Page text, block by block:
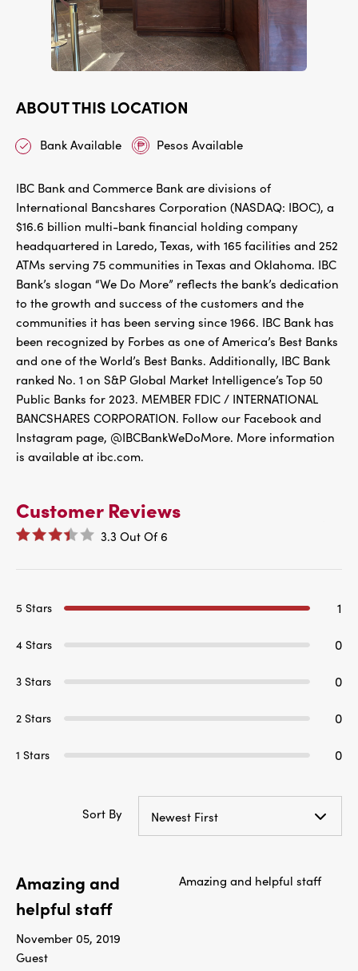
ABOUT THIS LOCATION
Bank Available Pesos Available
IBC Bank and Commerce Bank are divisions of
International Bancshares Corporation (NASDAQ: IBOC), a
$16.6 billion multi-bank financial holding company
headquartered in Laredo, Texas, with 165 facilities and 252
ATMs serving 75 communities in Texas and Oklahoma. IBC
Bank’s slogan “We Do More” reflects the bank’s dedication
to the growth and success of the customers and the
communities it has been serving since 1966. IBC Bank has
been recognized by Forbes as one of America’s Best Banks
and one of the World’s Best Banks. Additionally, IBC Bank
ranked No. 1 on S&P Global Market Intelligence’s Top 50
Public Banks for 2023. MEMBER FDIC / INTERNATIONAL
BANCSHARES CORPORATION. Follow our Facebook and
Instagram page, @IBCBankWeDoMore. More information
is available at ibc.com.
Customer Reviews
3.3 Out Of 6
5 Stars 1
4 Stars 0
3 Stars 0
2 Stars 0
1 Stars 0
Sort By Newest First
Amazing and
helpful staff
November 05, 2019
Guest
Amazing and helpful staff